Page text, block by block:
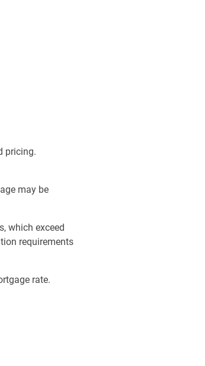
pricing.
may be
which exceed
requirements
rate.